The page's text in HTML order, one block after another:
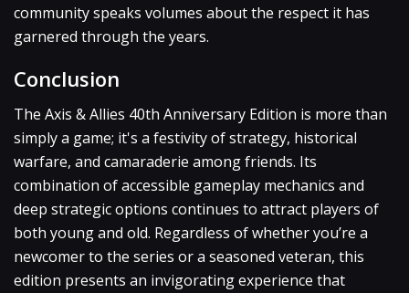
community speaks volumes about the respect it has
garnered through the years.
Conclusion
The Axis & Allies 40th Anniversary Edition is more than
simply a game; it's a festivity of strategy, historical
warfare, and camaraderie among friends. Its
combination of accessible gameplay mechanics and
deep strategic options continues to attract players of
both young and old. Regardless of whether you’re a
newcomer to the series or a seasoned veteran, this
edition presents an invigorating experience that